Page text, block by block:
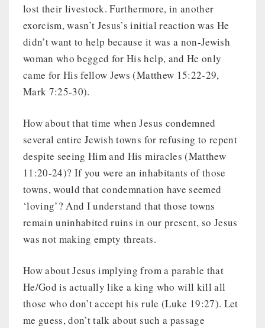
lost their livestock. Furthermore, in another
exorcism, wasn’t Jesus’s initial reaction was He
didn’t want to help because it was a non-Jewish
woman who begged for His help, and He only
came for His fellow Jews (Matthew 15:22-29,
Mark 7:25-30).
How about that time when Jesus condemned
several entire Jewish towns for refusing to repent
despite seeing Him and His miracles (Matthew
11:20-24)? If you were an inhabitants of those
towns, would that condemnation have seemed
‘loving’? And I understand that those towns
remain uninhabited ruins in our present, so Jesus
was not making empty threats.
How about Jesus implying from a parable that
He/God is actually like a king who will kill all
those who don’t accept his rule (Luke 19:27). Let
me guess, don’t talk about such a passage